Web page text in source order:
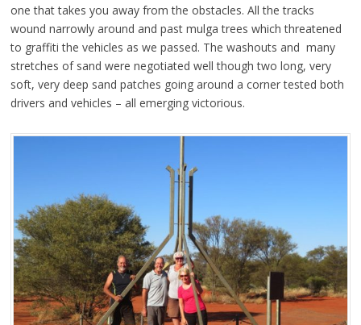
one that takes you away from the obstacles. All the tracks
wound narrowly around and past mulga trees which threatened
to graffiti the vehicles as we passed. The washouts and many
stretches of sand were negotiated well though two long, very
soft, very deep sand patches going around a corner tested both
drivers and vehicles – all emerging victorious.